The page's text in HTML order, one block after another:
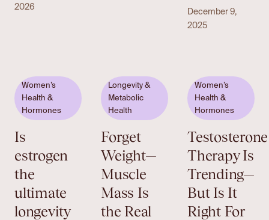
2026
December 9,
2025
Women’s
Health &
Hormones
Is
estrogen
the
ultimate
longevity
Longevity &
Metabolic
Health
Forget
Weight—
Muscle
Mass Is
the Real
Women’s
Health &
Hormones
Testosterone
Therapy Is
Trending—
But Is It
Right For